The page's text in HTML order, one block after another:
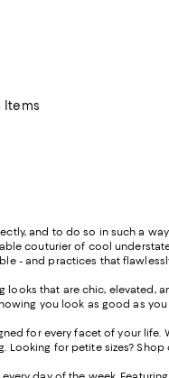
Items
and to do so in such a
couturier of cool
- and practices that
that are chic, elevated,
you look as good as you
for every facet of your
Looking for petite sizes? Shop